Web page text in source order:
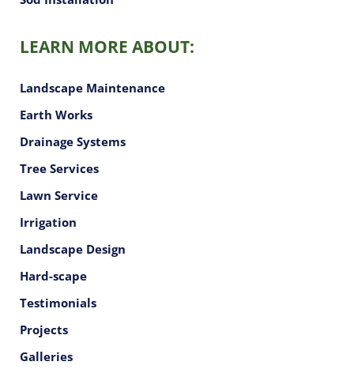
LEARN MORE ABOUT:
Landscape Maintenance
Earth Works
Drainage Systems
Tree Services
Lawn Service
Irrigation
Landscape Design
Hard-scape
Testimonials
Projects
Galleries